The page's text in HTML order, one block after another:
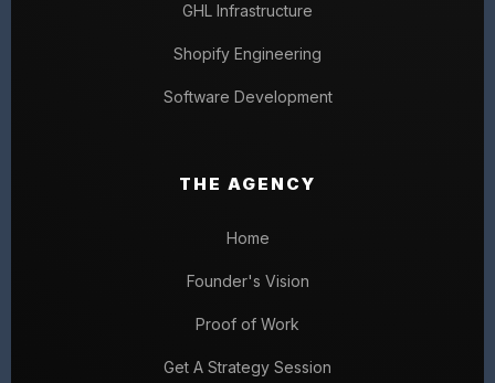
GHL Infrastructure
Shopify Engineering
Software Development
THE AGENCY
Home
Founder's Vision
Proof of Work
Get A Strategy Session